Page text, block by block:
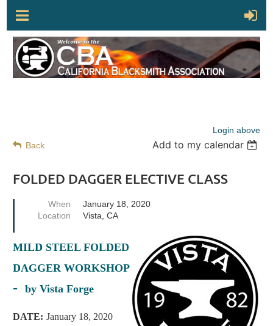
Login above
Back
Add to my calendar
FOLDED DAGGER ELECTIVE CLASS
When
January 18, 2020
Location
Vista, CA
MILD STEEL FOLDED
DAGGER WORKSHOP
- by Vista Forge
DATE: January 18, 2020